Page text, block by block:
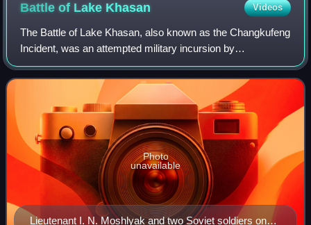
Battle of Lake Khasan Videos
The Battle of Lake Khasan, also known as the Changkufeng
Incident, was an attempted military incursion by
Manchukuo, a Japanese puppet state, into territory claimed
and controlled by the Soviet Union.
Lieutenant I. N. Moshlyak and two Soviet soldiers on
Photo
unavailable